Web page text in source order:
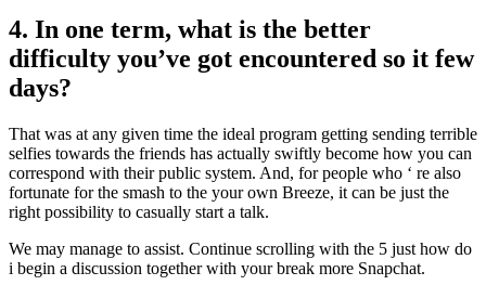
4. In one term, what is the better
difficulty you’ve got encountered so it few
days?
That was at any given time the ideal program getting sending terrible
selfies towards the friends has actually swiftly become how you can
correspond with their public system. And, for people who ‘ re also
fortunate for the smash to the your own Breeze, it can be just the
right possibility to casually start a talk.
We may manage to assist. Continue scrolling with the 5 just how do
i begin a discussion together with your break more Snapchat.